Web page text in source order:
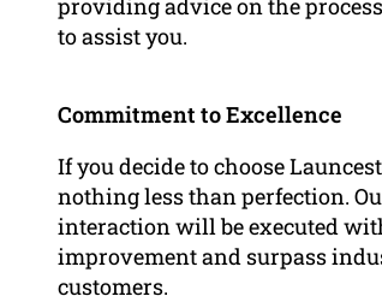
providing advice on the
to assist you.
Commitment to Excellence
If you decide to choose
nothing less than perfection.
interaction will be executed
improvement and surpass
customers.